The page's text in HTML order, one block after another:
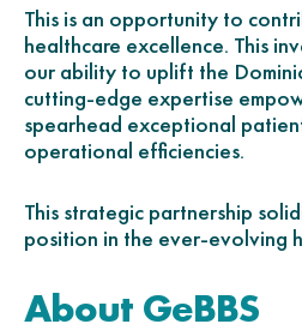
This is an opportunity to
healthcare excellence. This
our ability to uplift the
cutting-edge expertise
spearhead exceptional
operational efficiencies.
This strategic partnership
position in the ever-evolving
About GeBBS